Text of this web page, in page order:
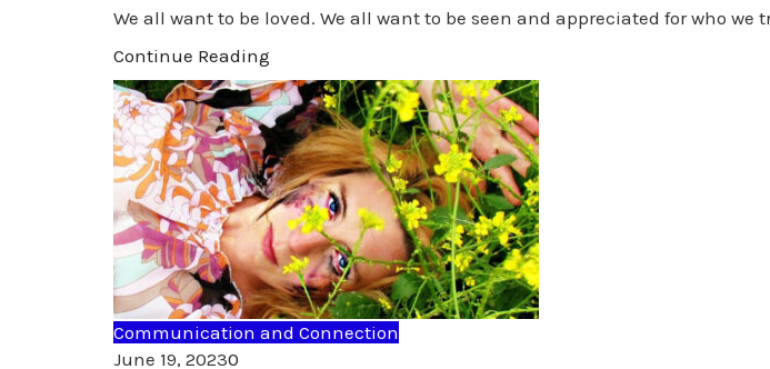
We all want to be loved. We all want to be seen and appreciated for who we
Continue Reading
Communication and Connection
June 19, 20230